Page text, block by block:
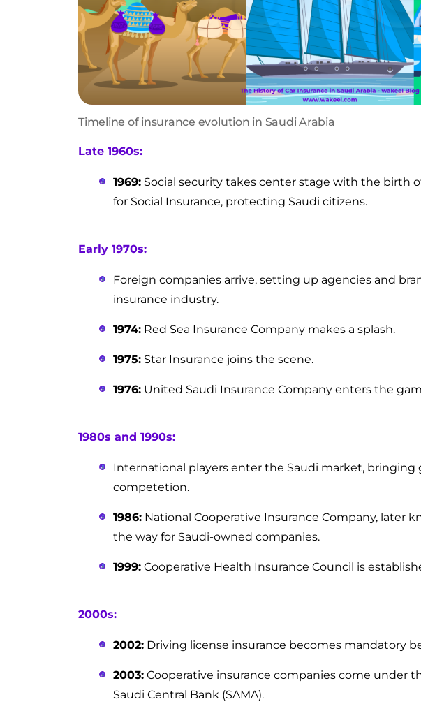
Timeline of insurance evolution in Saudi Arabia
Late 1960s:
1969: Social security takes center stage with the birth
for Social Insurance, protecting Saudi citizens.
Early 1970s:
Foreign companies arrive, setting up agencies and
insurance industry.
1974: Red Sea Insurance Company makes a splash.
1975: Star Insurance joins the scene.
1976: United Saudi Insurance Company enters the
1980s and 1990s:
International players enter the Saudi market, bringing
competetion.
1986: National Cooperative Insurance Company, later
the way for Saudi-owned companies.
1999: Cooperative Health Insurance Council is
2000s:
2002: Driving license insurance becomes mandatory
2003: Cooperative insurance companies come under
Saudi Central Bank (SAMA).